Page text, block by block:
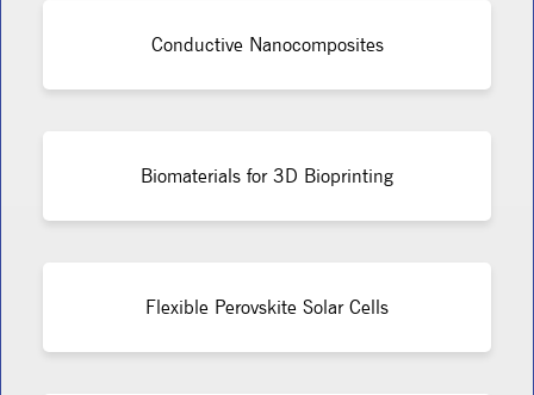
Conductive Nanocomposites
Biomaterials for 3D Bioprinting
Flexible Perovskite Solar Cells